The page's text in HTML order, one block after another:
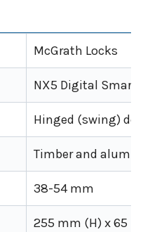
McGrath Locks
NX5 Digital Smart
Hinged (swing)
Timber and
38-54 mm
255 mm (H) x 65